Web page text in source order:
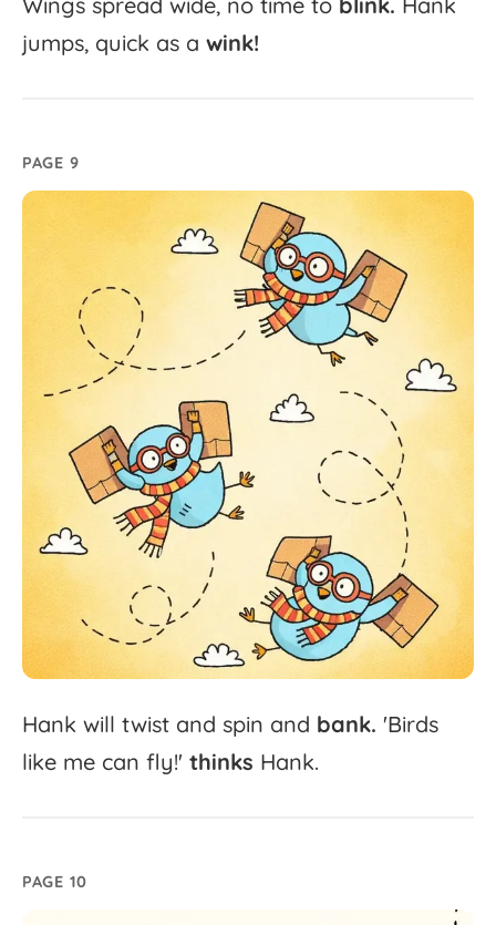
jumps, quick as a wink!
PAGE 9
Hank will twist and spin and bank. 'Birds
like me can fly!' thinks Hank.
PAGE 10